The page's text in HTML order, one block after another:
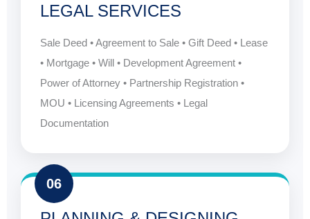
LEGAL SERVICES
Sale Deed • Agreement to Sale • Gift Deed • Lease
• Mortgage • Will • Development Agreement •
Power of Attorney • Partnership Registration •
MOU • Licensing Agreements • Legal
Documentation
06